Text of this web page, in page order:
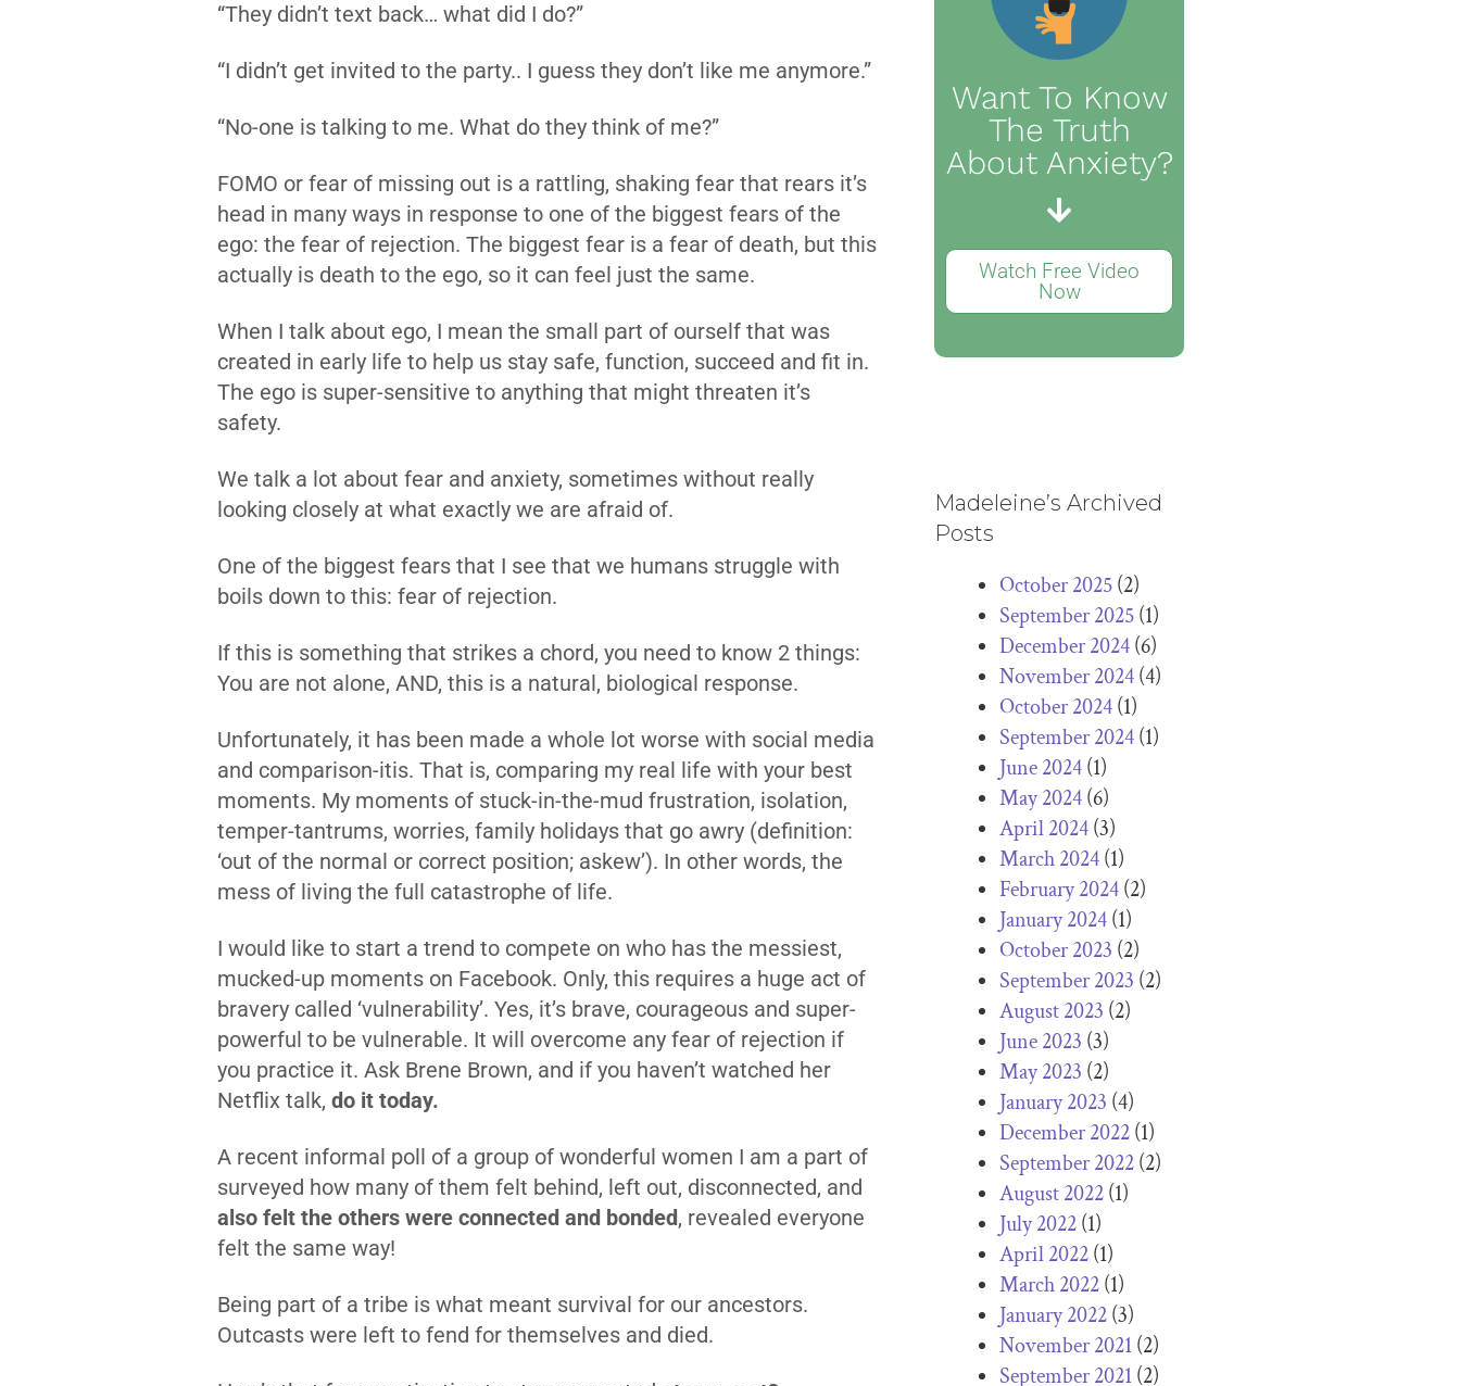
“They didn’t text back… what did I do?”
“I didn’t get invited to the party.. I guess they don’t like me anymore.”
“No-one is talking to me. What do they think of me?”
FOMO or fear of missing out is a rattling, shaking fear that rears it’s
head in many ways in response to one of the biggest fears of the
ego: the fear of rejection. The biggest fear is a fear of death, but this
actually is death to the ego, so it can feel just the same.
When I talk about ego, I mean the small part of ourself that was
created in early life to help us stay safe, function, succeed and fit in.
The ego is super-sensitive to anything that might threaten it’s
safety.
We talk a lot about fear and anxiety, sometimes without really
looking closely at what exactly we are afraid of.
One of the biggest fears that I see that we humans struggle with
boils down to this: fear of rejection.
If this is something that strikes a chord, you need to know 2 things:
You are not alone, AND, this is a natural, biological response.
Unfortunately, it has been made a whole lot worse with social media
and comparison-itis. That is, comparing my real life with your best
moments. My moments of stuck-in-the-mud frustration, isolation,
temper-tantrums, worries, family holidays that go awry (definition:
‘out of the normal or correct position; askew’). In other words, the
mess of living the full catastrophe of life.
I would like to start a trend to compete on who has the messiest,
mucked-up moments on Facebook. Only, this requires a huge act of
bravery called ‘vulnerability’. Yes, it’s brave, courageous and super-
powerful to be vulnerable. It will overcome any fear of rejection if
you practice it. Ask Brene Brown, and if you haven’t watched her
Netflix talk, do it today.
A recent informal poll of a group of wonderful women I am a part of
surveyed how many of them felt behind, left out, disconnected, and
also felt the others were connected and bonded, revealed everyone
felt the same way!
Being part of a tribe is what meant survival for our ancestors.
Outcasts were left to fend for themselves and died.
Want To Know
The Truth
About Anxiety?
Watch Free Video
Now
Madeleine’s Archived
Posts
October 2025(2)
September 2025(1)
December 2024(6)
November 2024(4)
October 2024(1)
September 2024(1)
June 2024(1)
May 2024(6)
April 2024(3)
March 2024(1)
February 2024(2)
January 2024(1)
October 2023 (2)
September 2023 (2)
August 2023 (2)
June 2023 (3)
May 2023 (2)
January 2023 (4)
December 2022(1)
September 2022(2)
August 2022(1)
July 2022(1)
April 2022(1)
March 2022(1)
January 2022(3)
November 2021(2)
September 2021(2)